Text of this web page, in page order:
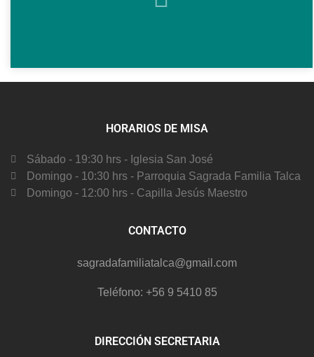
HORARIOS DE MISA
Sábado - 19:30 hrs - Iglesia San José
Domingo - 10:30 hrs - Parroquia Sagrada Familia Talca
Domingo - 12:00 hrs - Capilla Jesús Maestro
CONTACTO
sagradafamiliatalca@gmail.com
Teléfono: +56 9 5410 85
DIRECCIÓN SECRETARIA